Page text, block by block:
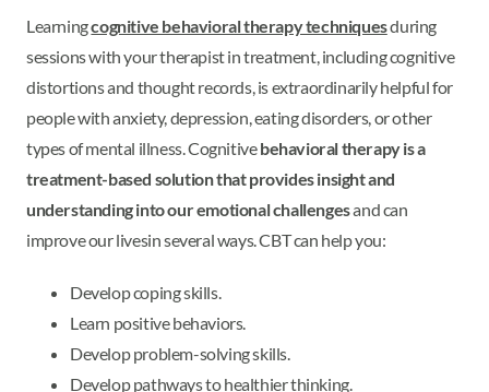
Learningcognitive behavioral therapy techniquesduring
sessions with your therapist in treatment, including cognitive
distortions and thought records, is extraordinarily helpful for
people with anxiety, depression, eating disorders, or other
types of mental illness. Cognitivebehavioral therapy is a
treatment-based solution that provides insight and
understanding into our emotional challengesand can
improve our livesin several ways. CBT can help you:
Develop coping skills.
Learn positive behaviors.
Develop problem-solving skills.
Develop pathways to healthier thinking.